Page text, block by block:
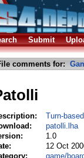
Submit
comments for:
Turn-
patolli.lha
1.0
12 Oct
game/